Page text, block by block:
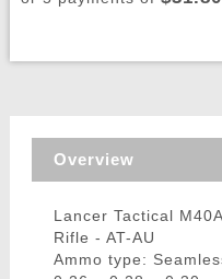
Overview
Lancer Tactical
Rifle - AT-AU
Ammo type: